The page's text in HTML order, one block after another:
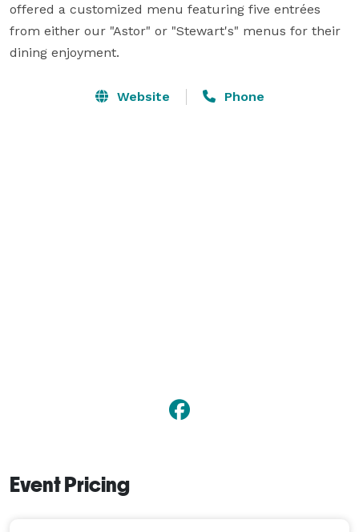
offered a customized menu featuring five entrées
from either our "Astor" or "Stewart's" menus for their
dining enjoyment.
Website Phone
Event Pricing